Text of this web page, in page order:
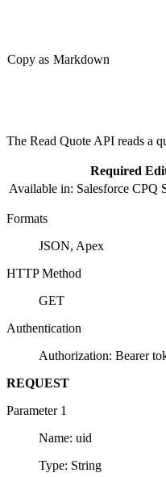
Copy as Markdown
The Read Quote API reads a
Required
Available in: Salesforce CPQ
Formats
JSON, Apex
HTTP Method
GET
Authentication
Authorization: Bearer
REQUEST
Parameter 1
Name: uid
Type: String